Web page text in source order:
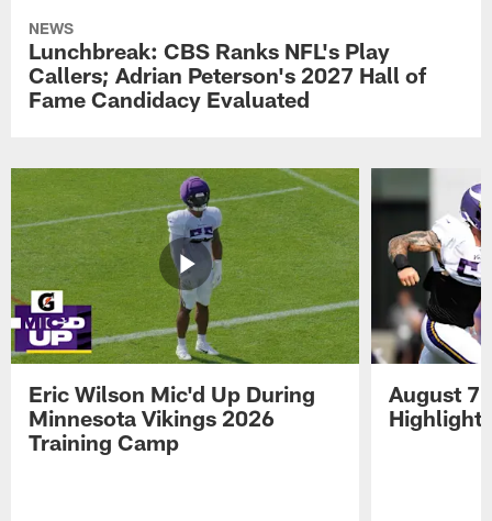
NEWS
Lunchbreak: CBS Ranks NFL's Play
Callers; Adrian Peterson's 2027 Hall of
Fame Candidacy Evaluated
Eric Wilson Mic'd Up During
Minnesota Vikings 2026
Training Camp
August 7
Highlights